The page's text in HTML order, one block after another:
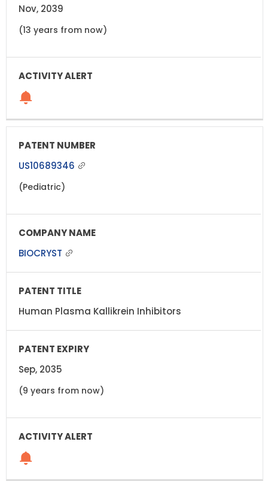
Nov, 2039
(13 years from now)
US10689346
(Pediatric)
BIOCRYST
Human Plasma Kallikrein Inhibitors
Sep, 2035
(9 years from now)